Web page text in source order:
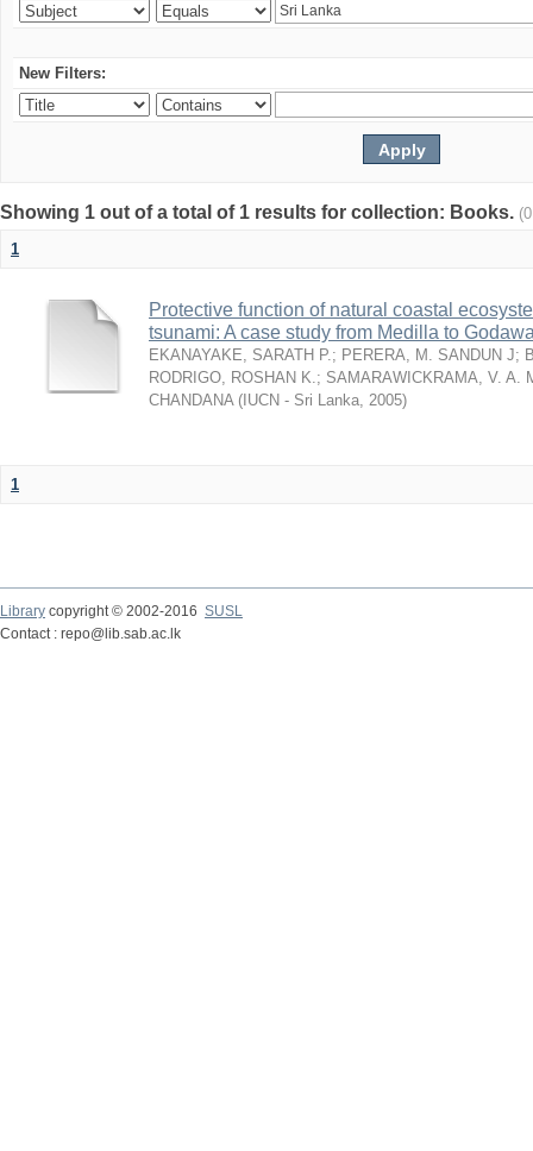
New Filters:
Showing 1 out of a total of 1 results for collection: Books.
1
Protective function of natural coastal
tsunami: A case study from Medilla to
EKANAYAKE, SARATH P.; PERERA, M. SANDUN J;
RODRIGO, ROSHAN K.; SAMARAWICKRAMA, V. A.
CHANDANA ( IUCN - Sri Lanka, 2005)
1
Library copyright © 2002-2016 SUSL
Contact : repo@lib.sab.ac.lk